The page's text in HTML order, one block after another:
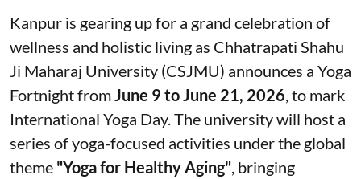
Kanpur is gearing up for a grand celebration of
wellness and holistic living as Chhatrapati Shahu
Ji Maharaj University (CSJMU) announces a Yoga
Fortnight fromJune 9 to June 21, 2026, to mark
International Yoga Day. The university will host a
series of yoga-focused activities under the global
theme "Yoga for Healthy Aging", bringing